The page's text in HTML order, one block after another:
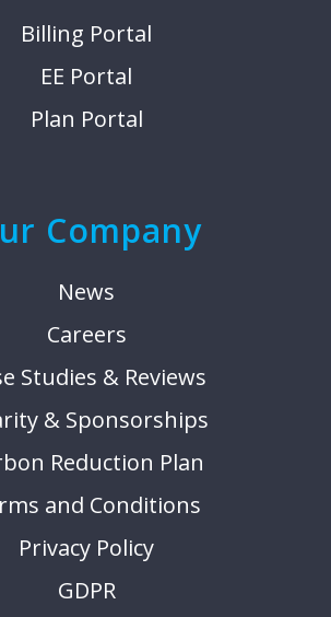
Billing Portal
EE Portal
Plan Portal
Company
News
Careers
Studies & Reviews
& Sponsorships
Reduction Plan
and Conditions
Privacy Policy
GDPR